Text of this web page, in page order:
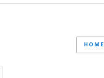
HOME